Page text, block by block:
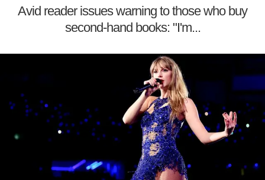
Avid reader issues warning to those who buy
second-hand books: "I'm...